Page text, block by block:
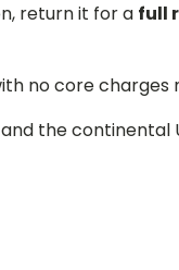
return it for a full
no core charges
the continental